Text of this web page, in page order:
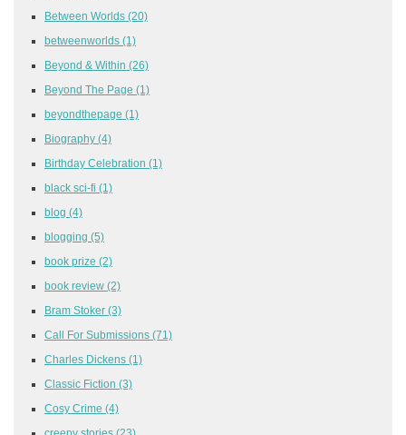
Between Worlds (20)
betweenworlds (1)
Beyond & Within (26)
Beyond The Page (1)
beyondthepage (1)
Biography (4)
Birthday Celebration (1)
black sci-fi (1)
blog (4)
blogging (5)
book prize (2)
book review (2)
Bram Stoker (3)
Call For Submissions (71)
Charles Dickens (1)
Classic Fiction (3)
Cosy Crime (4)